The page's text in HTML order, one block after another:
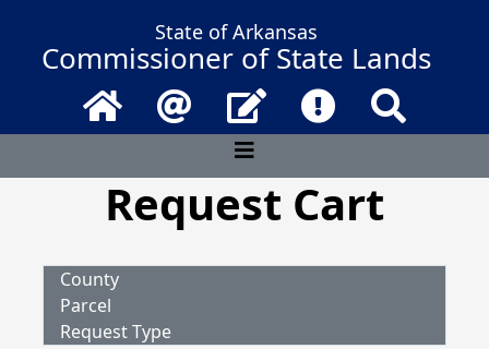
State of Arkansas
Commissioner of State Lands
Home Email Contact UsFrequently
Request Cart
County
Parcel
Request Type